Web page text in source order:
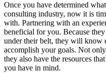
Once you have determined
consulting industry, now it is
with. Partnering with an
beneficial for you. Because
under their belt, they will know
accomplish your goals. Not
they also have the resources
you have in mind.